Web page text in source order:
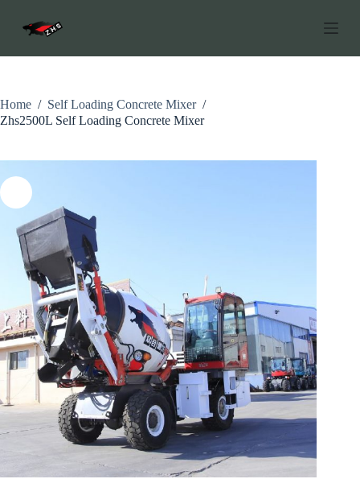
y
đ
ế
h
ầ
i
d
u
Home / Self Loading Concrete Mixer /
Zhs2500L Self Loading Concrete Mixer